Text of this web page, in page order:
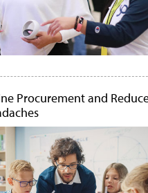
Procurement and